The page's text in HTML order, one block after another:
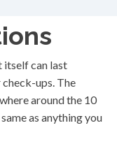
itself can last
ups. The
around the 10
as anything you